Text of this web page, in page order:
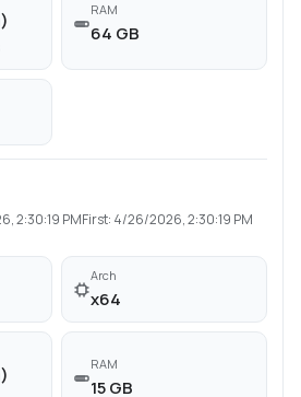
RAM
64 GB
2:30:19 PMFirst: 4/26/2026, 2:30:19 PM
Arch
x64
RAM
15 GB